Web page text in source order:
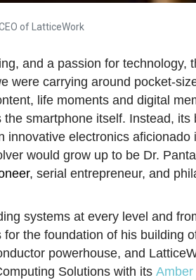
of LatticeWork
and a passion for technology,
were carrying around pocket-
life moments and digital
smartphone itself. Instead, its
innovative electronics aficionado
would grow up to be Dr.
, serial entrepreneur, and
systems at every level and
the foundation of his building
powerhouse, and
Solutions with its